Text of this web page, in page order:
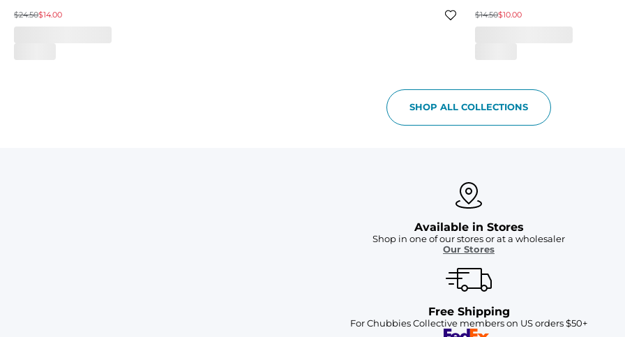
$24.50$14.00 $14.50$10.00
SHOP ALL COLLECTIONS
Available in Stores
Shop in one of our stores or at a wholesaler
Our Stores
Free Shipping
For Chubbies Collective members on US orders $50+